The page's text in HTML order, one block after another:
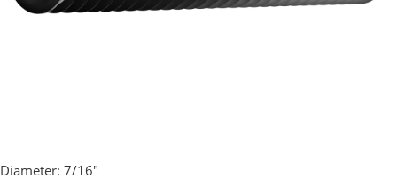
Diameter: 7/16"